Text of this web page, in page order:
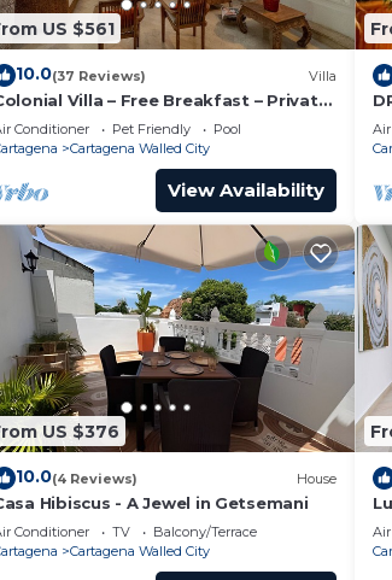
US $561
10.0(37 Reviews) Villa
Villa – Free Breakfast – Private
& Jacuzzi – Walled City Cartagena
Conditioner Pet Friendly
Pool
Cartagena Walled City
View Availability
&
US $376
10.0(4 Reviews) House
Hibiscus - A Jewel in Getsemani
Conditioner TV
Balcony/Terrace
Cartagena Walled City